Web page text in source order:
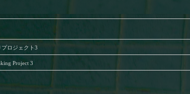
ロジェクト3
Project 3